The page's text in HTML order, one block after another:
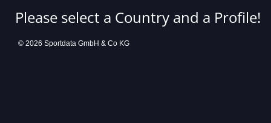
Please select a Country and a Profile!
© 2026 Sportdata GmbH & Co KG